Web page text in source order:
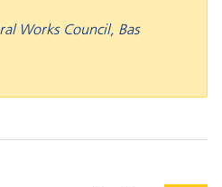
Works Council, Bas